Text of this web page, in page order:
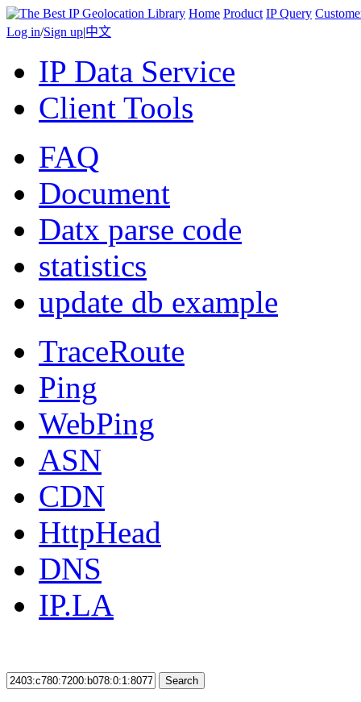
Home Product IP Query
Log in/Sign up|中文
IP Data Service
Client Tools
FAQ
Document
Datx parse code
statistics
update db example
TraceRoute
Ping
WebPing
ASN
CDN
HttpHead
DNS
IP.LA
Search